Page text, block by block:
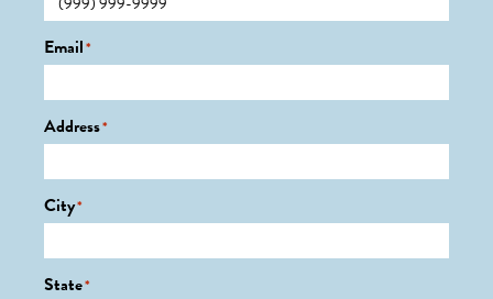
Email*
Address*
City*
State*